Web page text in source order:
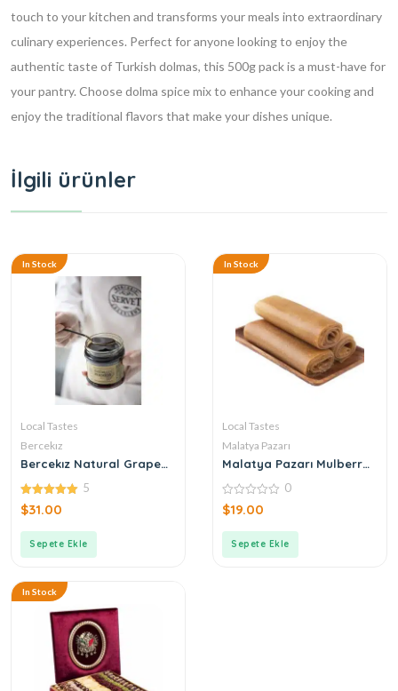
touch to your kitchen and transforms your meals into extraordinary
culinary experiences. Perfect for anyone looking to enjoy the
authentic taste of Turkish dolmas, this 500g pack is a must-have for
your pantry. Choose dolma spice mix to enhance your cooking and
enjoy the traditional flavors that make your dishes unique.
İlgili ürünler
In Stock
Local Tastes
Bercekız
Bercekız Natural Grape
5.00
out of 5
5
$31.00
Sepete Ekle
In Stock
Local Tastes
Malatya Pazarı
Malatya Pazarı Mulberry
0
out
0
$19.00
Sepete Ekle
In Stock